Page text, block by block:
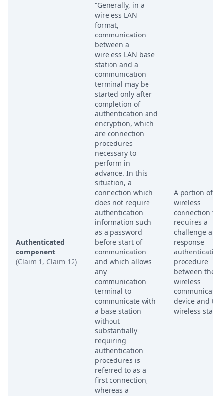
Authenticated
component
(Claim 1, Claim 12)
“Generally, in a
wireless LAN
format,
communication
between a
wireless LAN base
station and a
communication
terminal may be
started only after
completion of
authentication and
encryption, which
are connection
procedures
necessary to
perform in
advance. In this
situation, a
connection which
does not require
authentication
information such
as a password
before start of
communication
and which allows
any
communication
terminal to
communicate with
a base station
without
substantially
requiring
authentication
procedures is
referred to as a
first connection,
whereas a
A portion of a
wireless
connection
requires a
challenge and
response
procedure
between the
wireless
device and
wireless